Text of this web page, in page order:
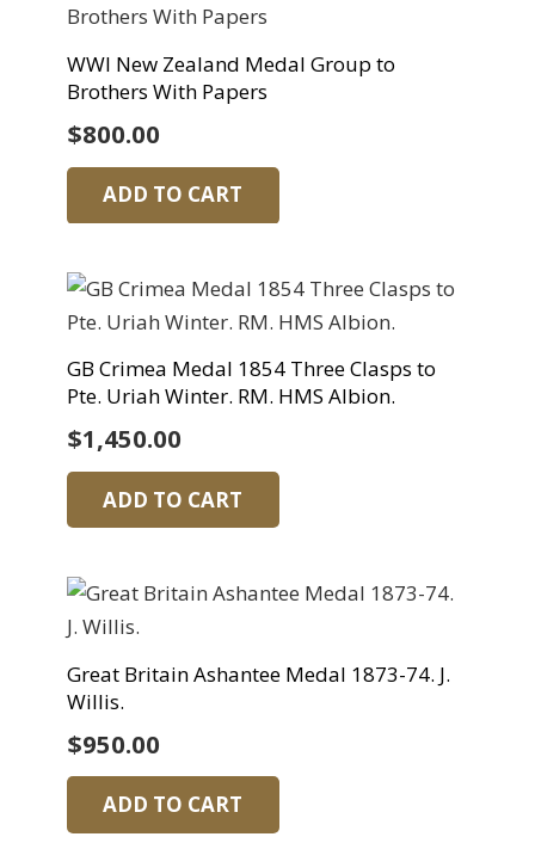
WWI New Zealand Medal Group to
Brothers With Papers
$800.00
ADD TO CART
GB Crimea Medal 1854 Three Clasps to
Pte. Uriah Winter. RM. HMS Albion.
$1,450.00
ADD TO CART
Great Britain Ashantee Medal 1873-74. J.
Willis.
$950.00
ADD TO CART